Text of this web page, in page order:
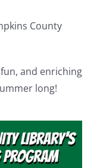
County
and enriching
long!